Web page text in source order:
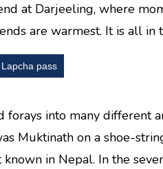
at Darjeeling, where
are warmest. It is all in
pass
forays into many different
Muktinath on a shoe-
in Nepal. In the